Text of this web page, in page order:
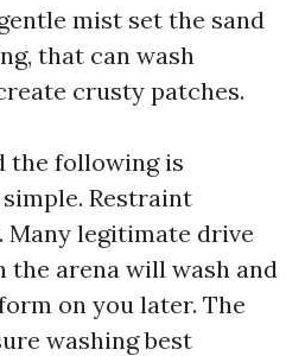
mist set the sand
that can wash
crusty patches.
the following is
Restraint
Many legitimate drive
the arena will wash and
on you later. The
washing best